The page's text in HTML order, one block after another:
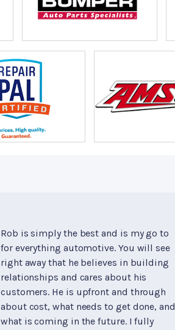
Rob is simply the best and is my go to
for everything automotive. You will see
right away that he believes in building
relationships and cares about his
customers. He is upfront and through
about cost, what needs to get done, and
what is coming in the future. I fully